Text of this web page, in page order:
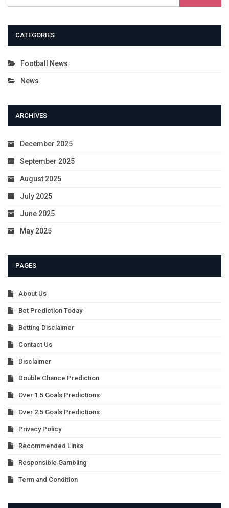
CATEGORIES
Football News
News
ARCHIVES
December 2025
September 2025
August 2025
July 2025
June 2025
May 2025
PAGES
About Us
Bet Prediction Today
Betting Disclaimer
Contact Us
Disclaimer
Double Chance Prediction
Over 1.5 Goals Predictions
Over 2.5 Goals Predictions
Privacy Policy
Recommended Links
Responsible Gambling
Term and Condition